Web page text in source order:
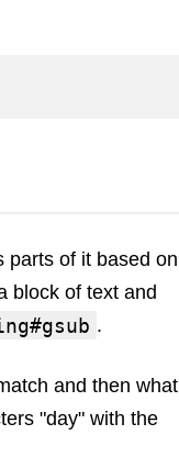
parts of it based on
block of text and
.
and then what
"day" with the